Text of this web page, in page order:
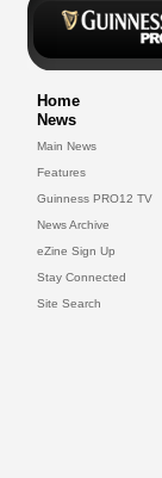
Home
News
Main News
Features
Guinness PRO12 TV
News Archive
eZine Sign Up
Stay Connected
Site Search